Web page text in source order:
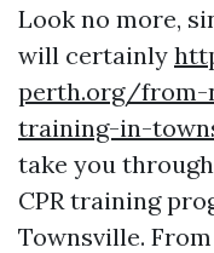
Look no more,
will certainly
perth.org/
training-in-
take you
CPR training
Townsville.